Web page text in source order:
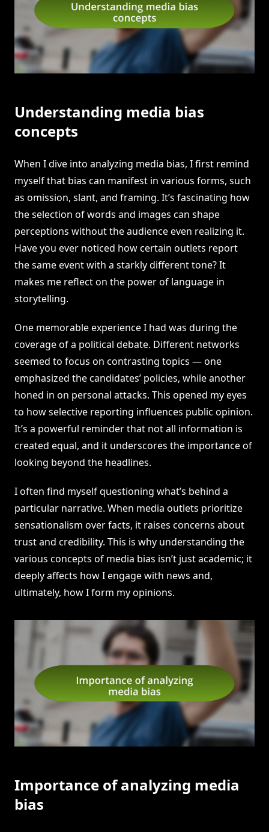
Understanding media bias
concepts
When I dive into analyzing media bias, I first remind
myself that bias can manifest in various forms, such
as omission, slant, and framing. It’s fascinating how
the selection of words and images can shape
perceptions without the audience even realizing it.
Have you ever noticed how certain outlets report
the same event with a starkly different tone? It
makes me reflect on the power of language in
storytelling.
One memorable experience I had was during the
coverage of a political debate. Different networks
seemed to focus on contrasting topics — one
emphasized the candidates’ policies, while another
honed in on personal attacks. This opened my eyes
to how selective reporting influences public opinion.
It’s a powerful reminder that not all information is
created equal, and it underscores the importance of
looking beyond the headlines.
I often find myself questioning what’s behind a
particular narrative. When media outlets prioritize
sensationalism over facts, it raises concerns about
trust and credibility. This is why understanding the
various concepts of media bias isn’t just academic; it
deeply affects how I engage with news and,
ultimately, how I form my opinions.
Importance of analyzing media
bias